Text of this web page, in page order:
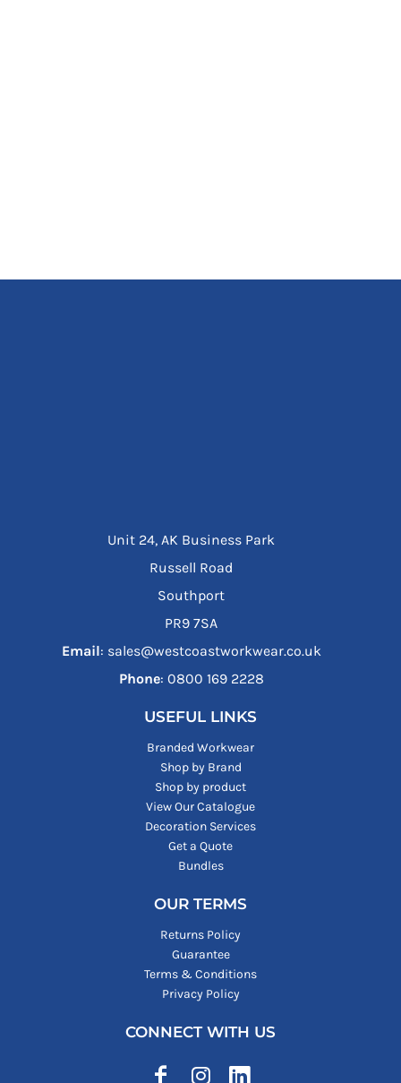
Unit 24, AK Business Park
Russell Road
Southport
PR9 7SA
Email: sales@westcoastworkwear.co.uk
Phone: ‪0800 169 2228‬
USEFUL LINKS
Branded Workwear
Shop by Brand
Shop by product
View Our Catalogue
Decoration Services
Get a Quote
Bundles
OUR TERMS
Returns Policy
Guarantee
Terms & Conditions
Privacy Policy
CONNECT WITH US